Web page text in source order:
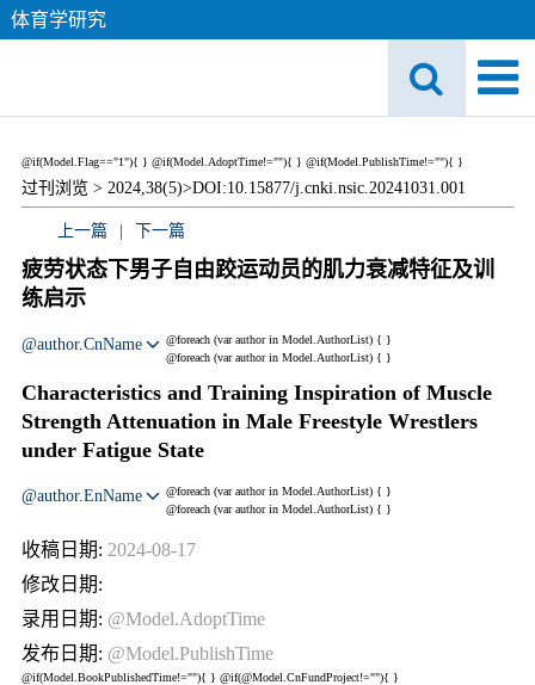
体育学研究
@if(Model.Flag=="1"){
过刊浏览 > 2024,38(5)>DOI:10.15877/j.cnki.nsic.20241031.001
}
上一篇 下一篇
疲劳状态下男子自由跤运动员的肌力衰减特征及训
练启示
@foreach (var author in Model.AuthorList) {
@author.CnName
}
@foreach (var author in Model.AuthorList) { }
Characteristics and Training Inspiration of Muscle
Strength Attenuation in Male Freestyle Wrestlers
under Fatigue State
@foreach (var author in Model.AuthorList) {
@author.EnName
}
@foreach (var author in Model.AuthorList) { }
收稿日期: 2024-08-17
修改日期:
@if(Model.AdoptTime!=""){
录用日期: @Model.AdoptTime
} @if(Model.PublishTime!=""){
发布日期: @Model.PublishTime
}
@if(Model.BookPublishedTime!=""){ } @if(@Model.CnFundProject!=""){ }